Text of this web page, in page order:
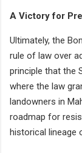
A Victory for
Ultimately, the
rule of law over
principle that the
where the law
landowners in
roadmap for
historical lineage